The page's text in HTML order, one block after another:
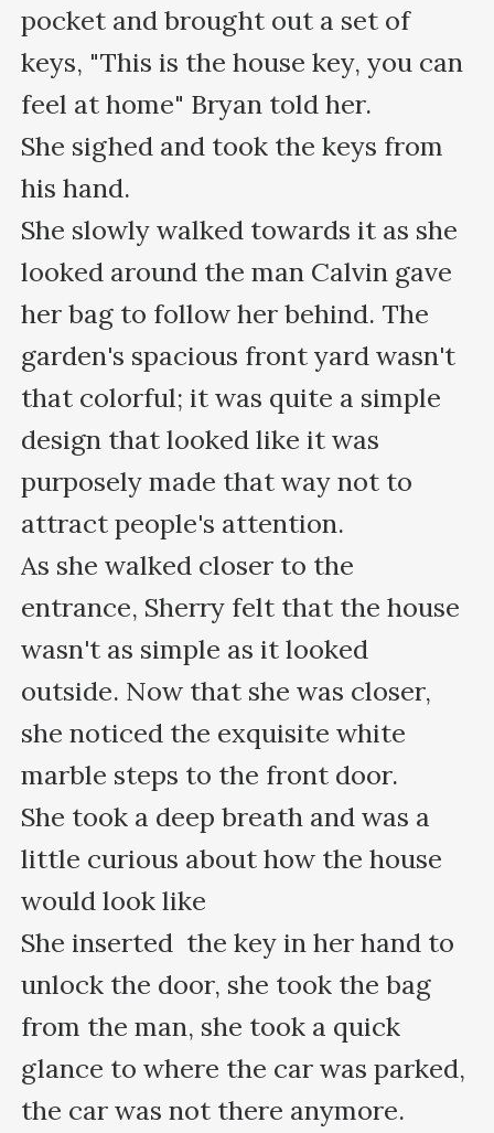
pocket and brought out a set of
keys, "This is the house key, you can
feel at home" Bryan told her.
She sighed and took the keys from
his hand.
She slowly walked towards it as she
looked around the man Calvin gave
her bag to follow her behind. The
garden's spacious front yard wasn't
that colorful; it was quite a simple
design that looked like it was
purposely made that way not to
attract people's attention.
As she walked closer to the
entrance, Sherry felt that the house
wasn't as simple as it looked
outside. Now that she was closer,
she noticed the exquisite white
marble steps to the front door.
She took a deep breath and was a
little curious about how the house
would look like
She inserted  the key in her hand to
unlock the door, she took the bag
from the man, she took a quick
glance to where the car was parked,
the car was not there anymore.